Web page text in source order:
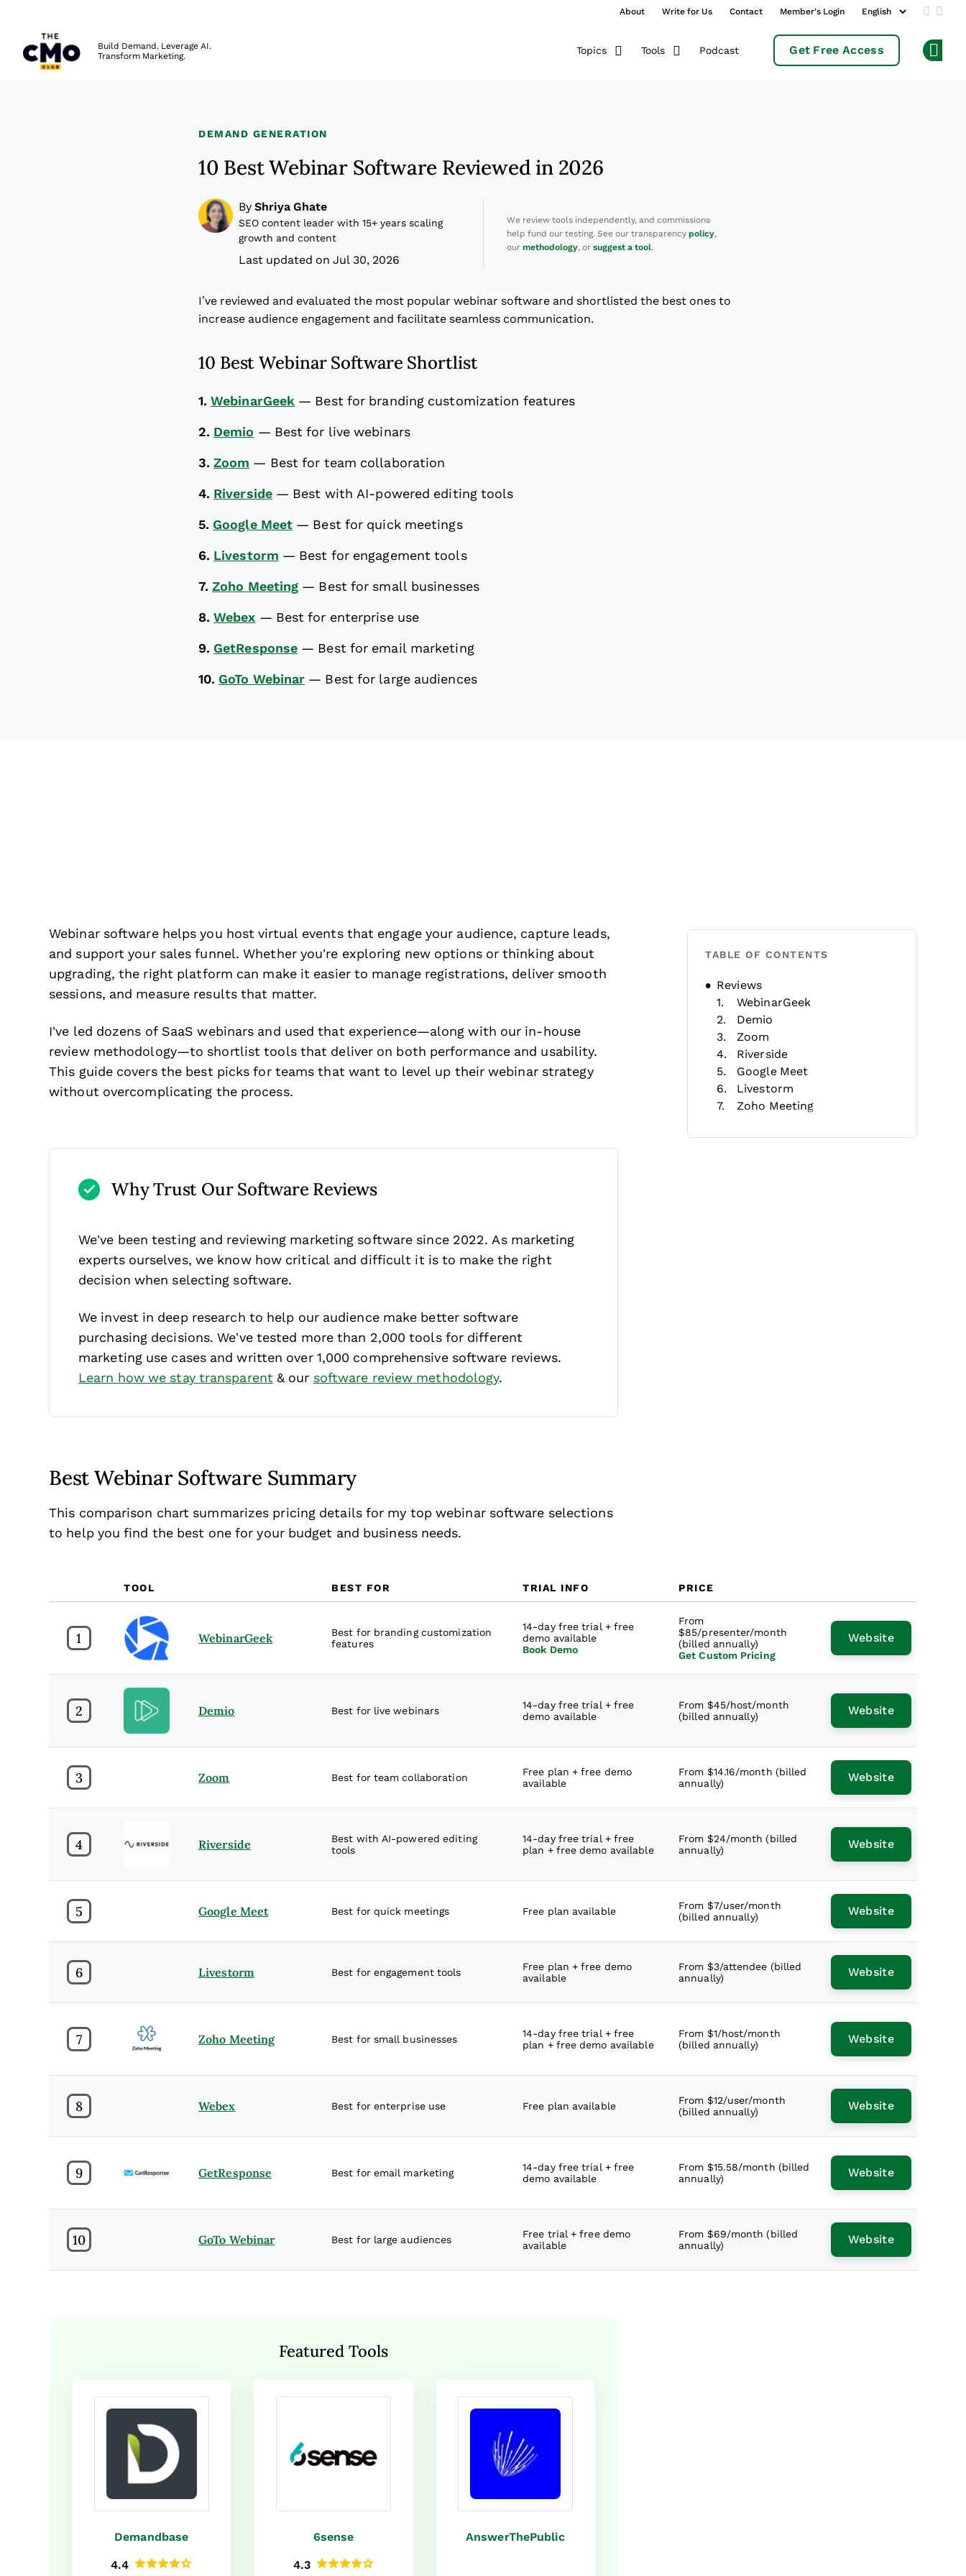
About Write for Us Contact Member's Login Add us
Build Demand. Leverage AI.
Transform Marketing.
Topics Tools Podcast Get Free Access
DEMAND GENERATION
10 Best Webinar Software Reviewed in 2026
By Shriya Ghate
SEO content leader with 15+ years scaling
growth and content
Last updated on Jul 30, 2026
We review tools independently, and commissions
help fund our testing. See our transparency policy,
our methodology, or suggest a tool.
I’ve reviewed and evaluated the most popular webinar software and shortlisted the best ones to
increase audience engagement and facilitate seamless communication.
10 Best Webinar Software Shortlist
1. WebinarGeek — Best for branding customization features
2. Demio — Best for live webinars
3. Zoom — Best for team collaboration
4. Riverside — Best with AI-powered editing tools
5. Google Meet — Best for quick meetings
6. Livestorm — Best for engagement tools
7. Zoho Meeting — Best for small businesses
8. Webex — Best for enterprise use
9. GetResponse — Best for email marketing
10. GoTo Webinar — Best for large audiences
Webinar software helps you host virtual events that engage your audience, capture leads,
and support your sales funnel. Whether you're exploring new options or thinking about
upgrading, the right platform can make it easier to manage registrations, deliver smooth
sessions, and measure results that matter.
I’ve led dozens of SaaS webinars and used that experience—along with our in-house
review methodology—to shortlist tools that deliver on both performance and usability.
This guide covers the best picks for teams that want to level up their webinar strategy
without overcomplicating the process.
Why Trust Our Software Reviews
We’ve been testing and reviewing marketing software since 2022. As marketing
experts ourselves, we know how critical and difficult it is to make the right
decision when selecting software.
We invest in deep research to help our audience make better software
purchasing decisions. We’ve tested more than 2,000 tools for different
marketing use cases and written over 1,000 comprehensive software reviews.
Learn how we stay transparent & our software review methodology.
Best Webinar Software Summary
This comparison chart summarizes pricing details for my top webinar software selections
to help you find the best one for your budget and business needs.
TOOL BEST FOR TRIAL INFO PRICE
1 WebinarGeek
Best for branding customization
features
14-day free trial + free
demo available
Book Demo
From
$85/presenter/month
(billed annually)
Get Custom Pricing
Website
2 Demio Best for live webinars
14-day free trial + free
demo available
From $45/host/month
(billed annually)
Website
3 Zoom Best for team collaboration
Free plan + free demo
available
From $14.16/month (billed
annually)
Website
4 Riverside
Best with AI-powered editing
tools
14-day free trial + free
plan + free demo available
From $24/month (billed
annually)
Website
5 Google Meet Best for quick meetings Free plan available
From $7/user/month
(billed annually)
Website
6 Livestorm Best for engagement tools
Free plan + free demo
available
From $3/attendee (billed
annually)
Website
7 Zoho Meeting Best for small businesses
14-day free trial + free
plan + free demo available
From $1/host/month
(billed annually)
Website
8 Webex Best for enterprise use Free plan available
From $12/user/month
(billed annually)
Website
9 GetResponse Best for email marketing
14-day free trial + free
demo available
From $15.58/month (billed
annually)
Website
10 GoTo Webinar Best for large audiences
Free trial + free demo
available
From $69/month (billed
annually)
Website
Featured Tools
Demandbase
4.4
6sense
4.3
AnswerThePublic
TABLE OF CONTENTS
Reviews
WebinarGeek
Demio
Zoom
Riverside
Google Meet
Livestorm
Zoho Meeting
GetResponse